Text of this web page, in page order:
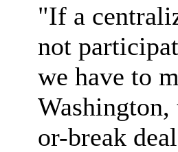
"If a
not
we have to
or-break